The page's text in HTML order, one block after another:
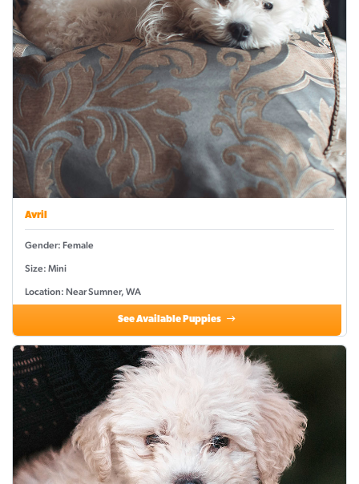
Avril
Gender: Female
Size: Mini
Location: Near Sumner, WA
See Available Puppies